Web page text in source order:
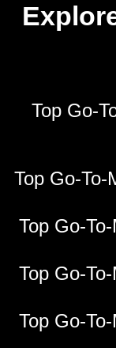
Top Go-
Top Go-To-
Top Go-
Top Go-
Top Go-